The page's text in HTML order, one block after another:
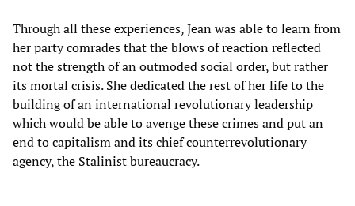
Through all these experiences, Jean was able to learn from
her party comrades that the blows of reaction reflected
not the strength of an outmoded social order, but rather
its mortal crisis. She dedicated the rest of her life to the
building of an international revolutionary leadership
which would be able to avenge these crimes and put an
end to capitalism and its chief counterrevolutionary
agency, the Stalinist bureaucracy.